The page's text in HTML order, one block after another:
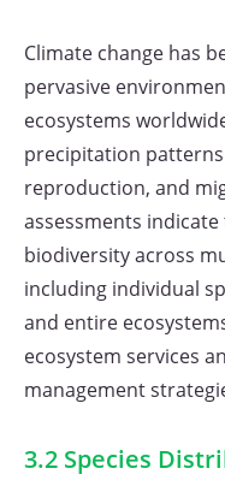
Climate change has
pervasive
ecosystems
precipitation
reproduction, and
assessments
biodiversity across
including individual
and entire
ecosystem services
management
3.2 Species